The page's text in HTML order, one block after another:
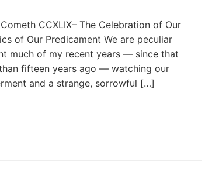
CCXLIX– The Celebration of Our
of Our Predicament We are peculiar
much of my recent years — since that
fifteen years ago — watching our
and a strange, sorrowful […]